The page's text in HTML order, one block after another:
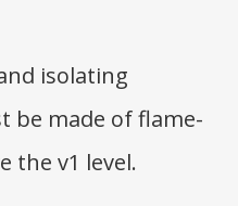
isolating
be made of flame-
the v1 level.